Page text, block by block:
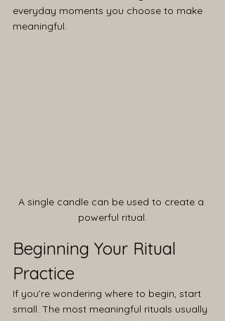
everyday moments you choose to make
meaningful.
A single candle can be used to create a
powerful ritual.
Beginning Your Ritual
Practice
If you’re wondering where to begin, start
small. The most meaningful rituals usually